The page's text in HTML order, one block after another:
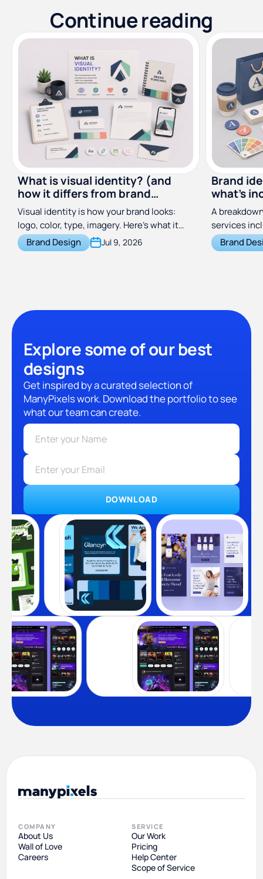
Continue reading
What is visual identity? (and
how it differs from brand
identity)
Visual identity is how your brand looks:
logo, color, type, imagery. Here's what it
includes and how it differs from brand
identity.
Brand Design Jul 9, 2026
Brand
what's
costs
A
services
does, and
across
Brand
Explore some of our best
designs
Get inspired by a curated selection of
ManyPixels work. Download the portfolio to see
what our team can create.
DOWNLOAD
COMPANY
About Us
Wall of Love
Careers
SERVICE
Our Work
Pricing
Help Center
Scope of Service